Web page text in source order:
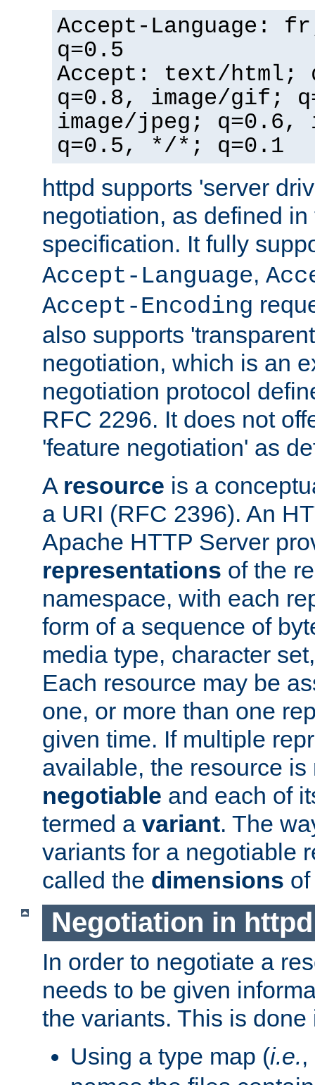
Accept-Language:
q=0.5
Accept: text/html;
q=0.8, image/gif;
image/jpeg; q=0.6,
q=0.5, */*; q=0.1
httpd supports 'server
negotiation, as defined
specification. It fully
Accept-Language,
Accept-Encoding
also supports
negotiation, which is an
negotiation protocol
RFC 2296. It does not
'feature negotiation' as
A resource is a
a URI (RFC 2396). An
Apache HTTP Server
representations of the
namespace, with each
form of a sequence of
media type, character
Each resource may be
one, or more than one
given time. If multiple
available, the resource is
negotiable and each of
termed a variant. The
variants for a negotiable
called the dimensions
Negotiation in httpd
In order to negotiate a
needs to be given
the variants. This is
Using a type map (i.e.